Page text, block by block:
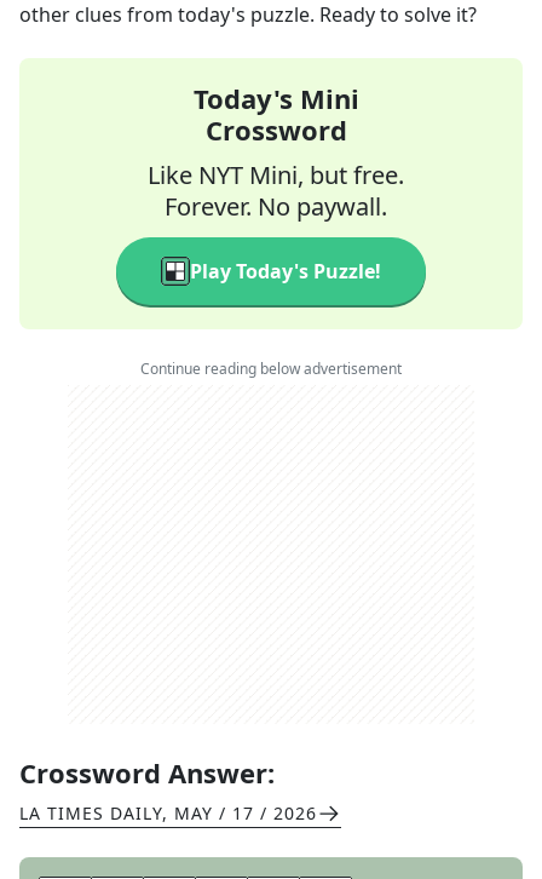
other clues from today's puzzle. Ready to solve it?
Today's Mini
Crossword
Like NYT Mini, but free.
Forever. No paywall.
Play Today's Puzzle!
Continue reading below advertisement
Crossword Answer:
LA TIMES DAILY, MAY / 17 / 2026